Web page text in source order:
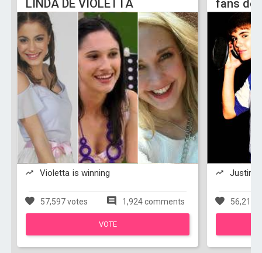
LINDA DE VIOLETTA
Violetta is winning
57,597 votes 1,924 comments
VOTE
fans del
Justin
56,211